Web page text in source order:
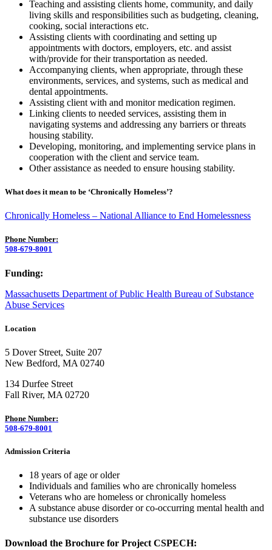
Teaching and assisting clients home, community, and daily
living skills and responsibilities such as budgeting, cleaning,
cooking, social interactions etc.
Assisting clients with coordinating and setting up
appointments with doctors, employers, etc. and assist
with/provide for their transportation as needed.
Accompanying clients, when appropriate, through these
environments, services, and systems, such as medical and
dental appointments.
Assisting client with and monitor medication regimen.
Linking clients to needed services, assisting them in
navigating systems and addressing any barriers or threats
housing stability.
Developing, monitoring, and implementing service plans in
cooperation with the client and service team.
Other assistance as needed to ensure housing stability.
What does it mean to be ‘Chronically Homeless’?
Chronically Homeless – National Alliance to End Homelessness
Phone Number:
508-679-8001
Funding:
Massachusetts Department of Public Health Bureau of Substance
Abuse Services
Location
5 Dover Street, Suite 207
New Bedford, MA 02740
134 Durfee Street
Fall River, MA 02720
Phone Number:
508-679-8001
Admission Criteria
18 years of age or older
Individuals and families who are chronically homeless
Veterans who are homeless or chronically homeless
A substance abuse disorder or co-occurring mental health and
substance use disorders
Download the Brochure for Project CSPECH: